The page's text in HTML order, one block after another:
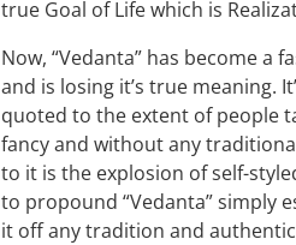
true Goal of Life which is
Now, “Vedanta” has become a
and is losing it’s true meaning.
quoted to the extent of people
fancy and without any
to it is the explosion of self-
to propound “Vedanta” simply
it off any tradition and